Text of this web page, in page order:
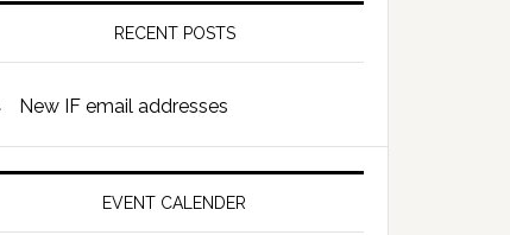
RECENT POSTS
New IF email addresses
EVENT CALENDER